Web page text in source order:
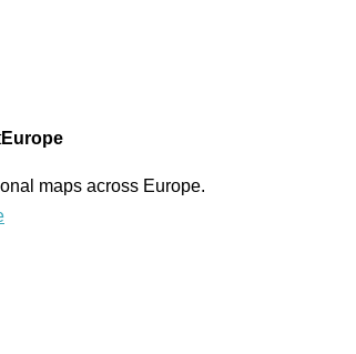
Europe
maps across Europe.